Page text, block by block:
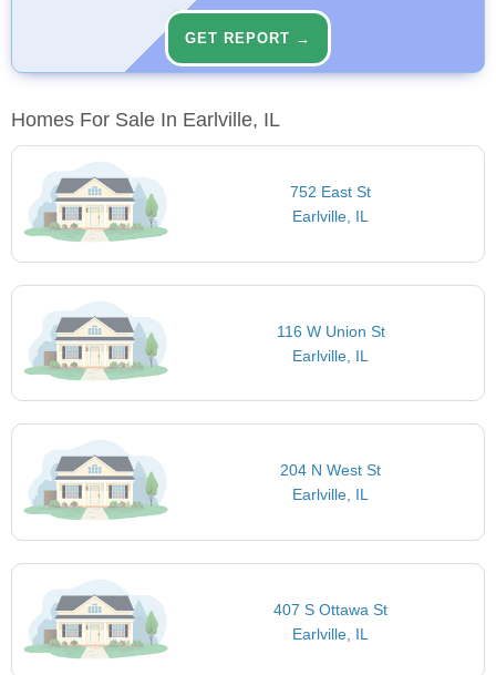
GET REPORT →
Homes For Sale In Earlville, IL
752 East St
Earlville, IL
116 W Union St
Earlville, IL
204 N West St
Earlville, IL
407 S Ottawa St
Earlville, IL